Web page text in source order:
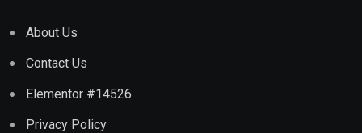
About Us
Contact Us
Elementor #14526
Privacy Policy